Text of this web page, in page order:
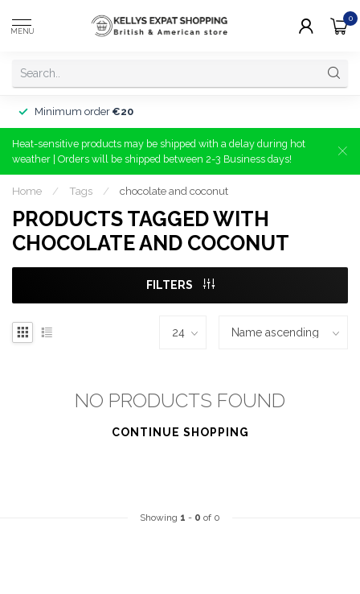
MENU
0
Minimum order €20
Heat-sensitive products may be shipped with a delay during hot
weather | Orders will be shipped between 2-3 Business days!
Home / Tags / chocolate and coconut
PRODUCTS TAGGED WITH
CHOCOLATE AND COCONUT
FILTERS
NO PRODUCTS FOUND
CONTINUE SHOPPING
Showing 1 - 0 of 0